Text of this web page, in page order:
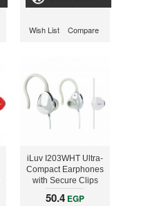
Wish List Compare
iLuv I203WHT Ultra-
Compact Earphones
with Secure Clips
and Volume Control
50.4 EGP